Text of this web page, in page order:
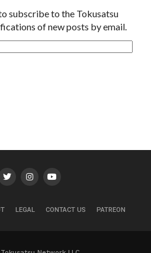
subscribe to the Tokusatsu
of new posts by email.
LEGAL CONTACT US PATREON